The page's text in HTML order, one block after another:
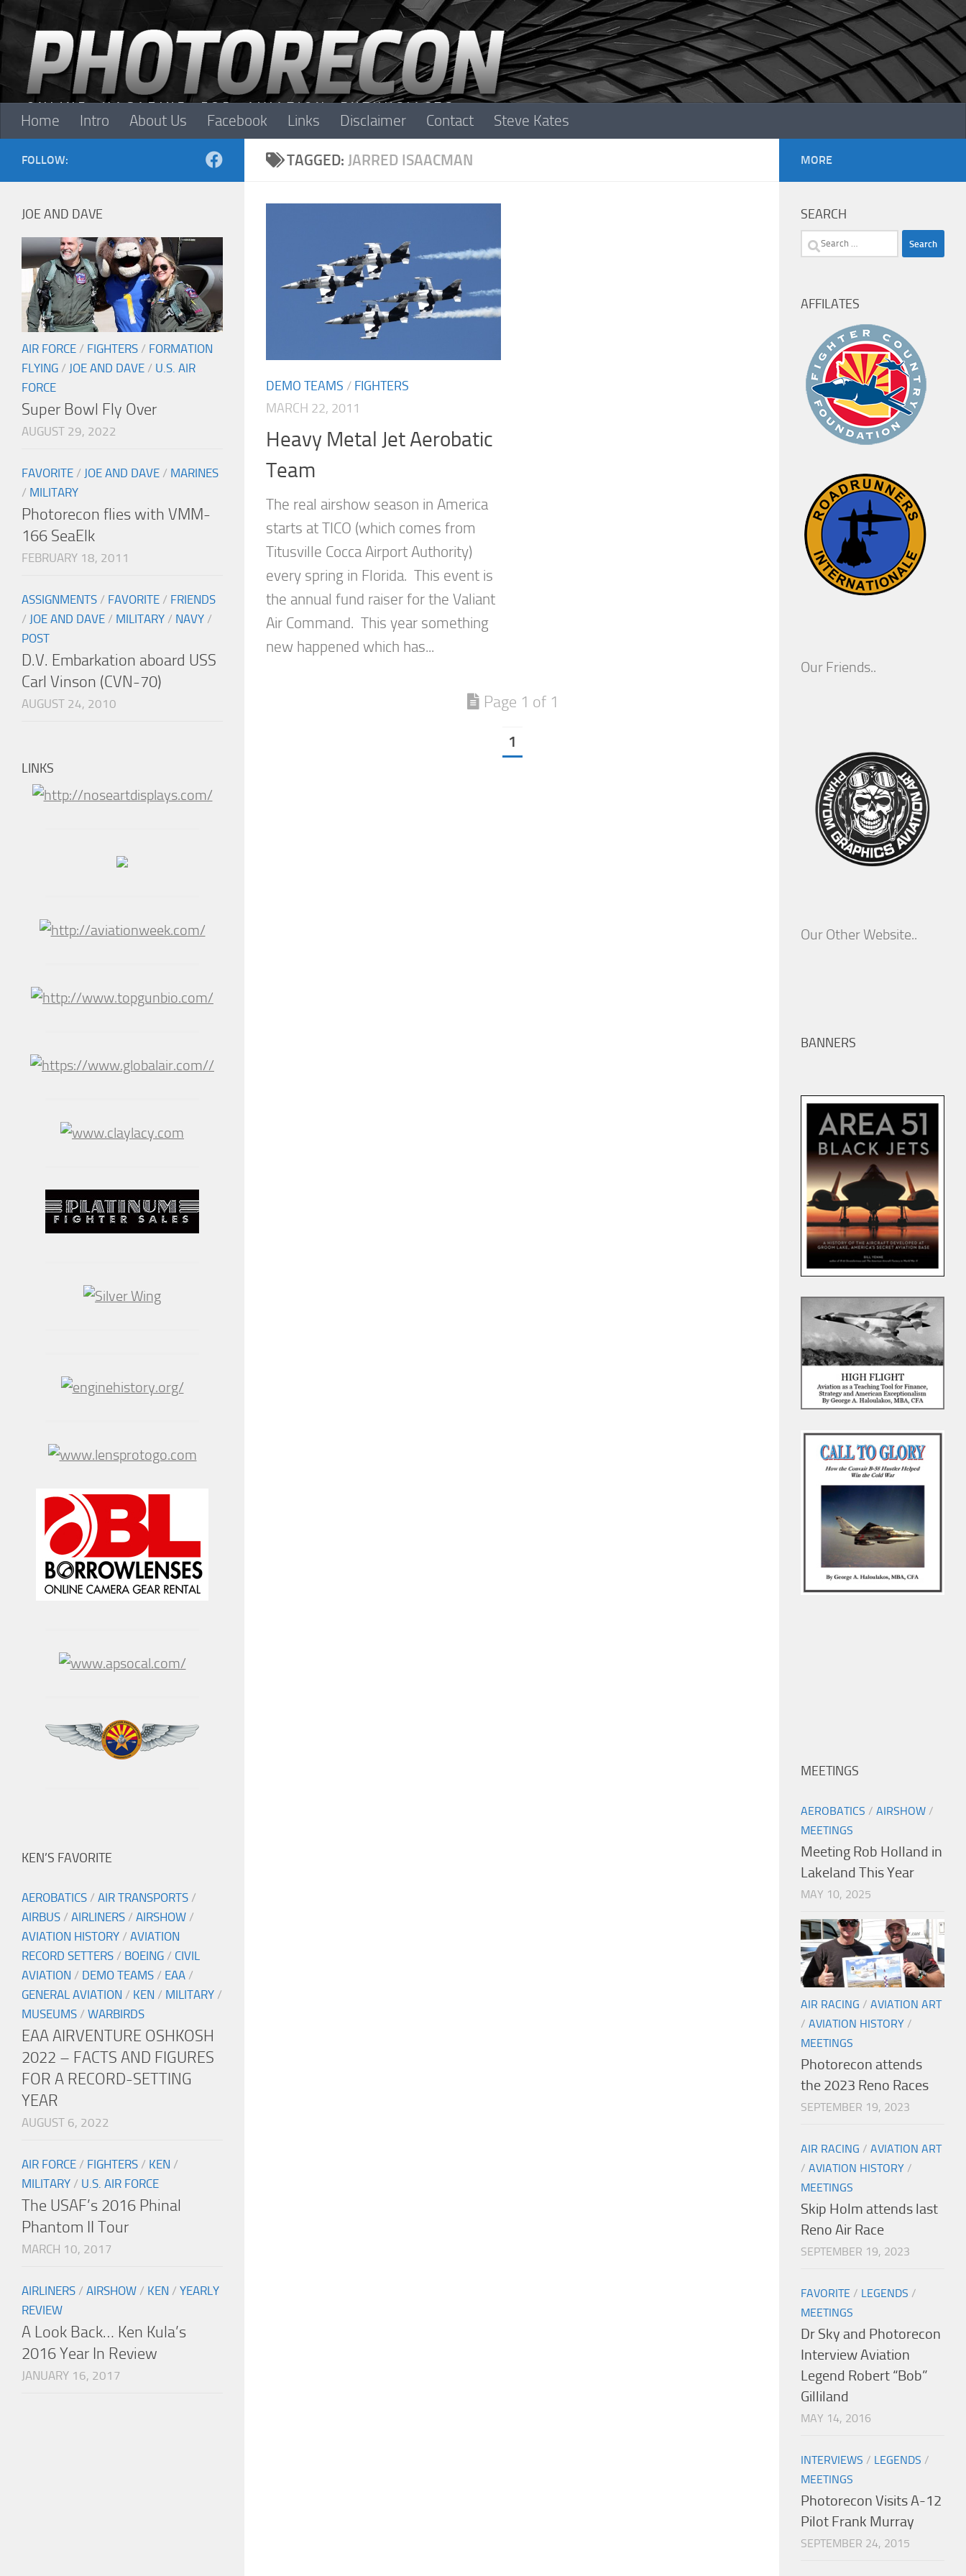
Skip to content
Home Intro About Us Facebook Links Disclaimer Contact Steve Kates
TAGGED: JARRED ISAACMAN
DEMO TEAMS / FIGHTERS
MARCH 22, 2011
Heavy Metal Jet Aerobatic
Team
The real airshow season in America
starts at TICO (which comes from
Titusville Cocca Airport Authority)
every spring in Florida. This event is
the annual fund raiser for the Valiant
Air Command. This year something
new happened which has...
Page 1 of 1
1
FOLLOW:
JOE AND DAVE
AIR FORCE / FIGHTERS / FORMATION
FLYING / JOE AND DAVE / U.S. AIR
FORCE
Super Bowl Fly Over
AUGUST 29, 2022
FAVORITE / JOE AND DAVE / MARINES
/ MILITARY
Photorecon flies with VMM-
166 SeaElk
FEBRUARY 18, 2011
ASSIGNMENTS / FAVORITE / FRIENDS
/ JOE AND DAVE / MILITARY / NAVY /
POST
D.V. Embarkation aboard USS
Carl Vinson (CVN-70)
AUGUST 24, 2010
LINKS
KEN’S FAVORITE
AEROBATICS / AIR TRANSPORTS /
AIRBUS / AIRLINERS / AIRSHOW /
AVIATION HISTORY / AVIATION
RECORD SETTERS / BOEING / CIVIL
AVIATION / DEMO TEAMS / EAA /
GENERAL AVIATION / KEN / MILITARY /
MUSEUMS / WARBIRDS
EAA AIRVENTURE OSHKOSH
2022 – FACTS AND FIGURES
FOR A RECORD-SETTING
YEAR
AUGUST 6, 2022
AIR FORCE / FIGHTERS / KEN /
MILITARY / U.S. AIR FORCE
The USAF’s 2016 Phinal
Phantom II Tour
MARCH 10, 2017
AIRLINERS / AIRSHOW / KEN / YEARLY
REVIEW
A Look Back… Ken Kula’s
2016 Year In Review
JANUARY 16, 2017
MORE
SEARCH
Search
AFFILATES
Our Friends..
Our Other Website..
BANNERS
MEETINGS
AEROBATICS / AIRSHOW /
MEETINGS
Meeting Rob Holland in
Lakeland This Year
MAY 10, 2025
AIR RACING / AVIATION ART
/ AVIATION HISTORY /
MEETINGS
Photorecon attends
the 2023 Reno Races
SEPTEMBER 19, 2023
AIR RACING / AVIATION ART
/ AVIATION HISTORY /
MEETINGS
Skip Holm attends last
Reno Air Race
SEPTEMBER 19, 2023
FAVORITE / LEGENDS /
MEETINGS
Dr Sky and Photorecon
Interview Aviation
Legend Robert “Bob”
Gilliland
MAY 14, 2016
INTERVIEWS / LEGENDS /
MEETINGS
Photorecon Visits A-12
Pilot Frank Murray
SEPTEMBER 24, 2015